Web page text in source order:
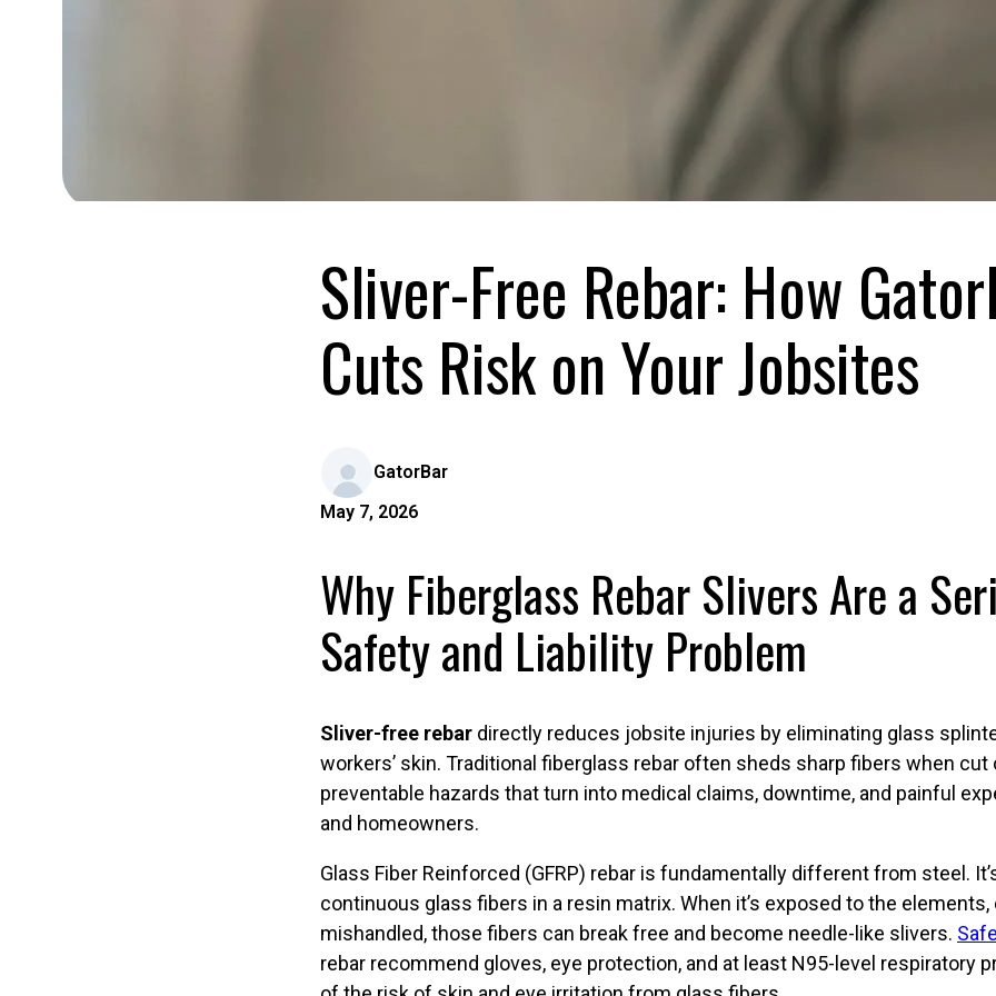
Sliver-Free Rebar: How
Cuts Risk on Your Jobsites
GatorBar
May 7, 2026
Why Fiberglass Rebar Slivers Are a
Safety and Liability Problem
Sliver-free rebar directly reduces jobsite injuries by eliminating glass
workers’ skin. Traditional fiberglass rebar often sheds sharp fibers when cut
preventable hazards that turn into medical claims, downtime, and painful
and homeowners.
Glass Fiber Reinforced (GFRP) rebar is fundamentally different from steel.
continuous glass fibers in a resin matrix. When it’s exposed to the elements,
mishandled, those fibers can break free and become needle-like slivers.
rebar recommend gloves, eye protection, and at least N95-level respiratory